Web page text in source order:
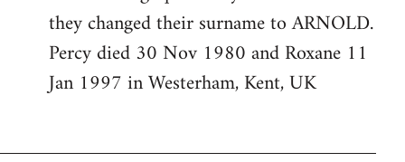
they changed their surname to ARNOLD.
Percy died 30 Nov 1980 and Roxane 11
Jan 1997 in Westerham, Kent, UK